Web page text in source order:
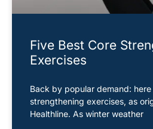
Five Best Core
Exercises
Back by popular demand:
strengthening exercises, as
Healthline. As winter weather